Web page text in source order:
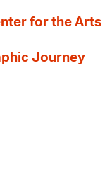
for the Arts
Journey